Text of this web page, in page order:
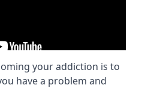
your addiction is to
have a problem and